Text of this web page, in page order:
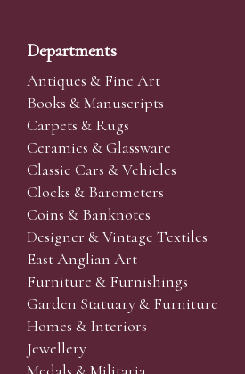
Departments
Antiques & Fine Art
Books & Manuscripts
Carpets & Rugs
Ceramics & Glassware
Classic Cars & Vehicles
Clocks & Barometers
Coins & Banknotes
Designer & Vintage Textiles
East Anglian Art
Furniture & Furnishings
Garden Statuary & Furniture
Homes & Interiors
Jewellery